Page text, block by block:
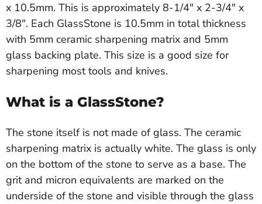
x 10.5mm. This is approximately 8-1/4" x 2-3/4" x
3/8". Each GlassStone is 10.5mm in total thickness
with 5mm ceramic sharpening matrix and 5mm
glass backing plate. This size is a good size for
sharpening most tools and knives.
What is a GlassStone?
The stone itself is not made of glass. The ceramic
sharpening matrix is actually white. The glass is only
on the bottom of the stone to serve as a base. The
grit and micron equivalents are marked on the
underside of the stone and visible through the glass